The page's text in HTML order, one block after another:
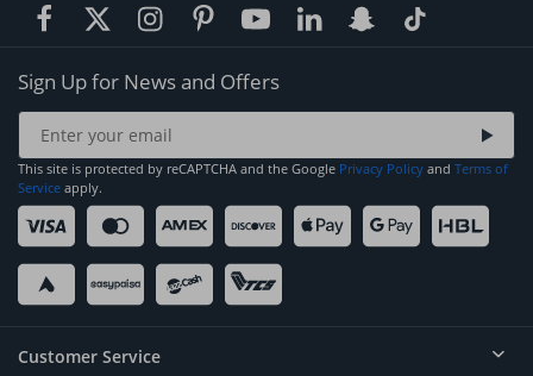
Sign Up for News and Offers
This site is protected by reCAPTCHA and the Google Privacy Policy and Terms of
Service apply.
Customer Service